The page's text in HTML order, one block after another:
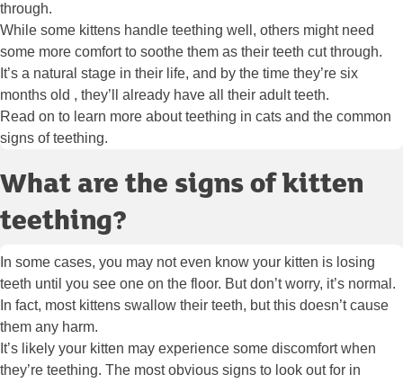
through.
While some kittens handle teething well, others might need
some more comfort to soothe them as their teeth cut through.
It’s a natural stage in their life, and by the time they’re six
months old , they’ll already have all their adult teeth.
Read on to learn more about teething in cats and the common
signs of teething.
What are the signs of kitten
teething?
In some cases, you may not even know your kitten is losing
teeth until you see one on the floor. But don’t worry, it’s normal.
In fact, most kittens swallow their teeth, but this doesn’t cause
them any harm.
It’s likely your kitten may experience some discomfort when
they’re teething. The most obvious signs to look out for in